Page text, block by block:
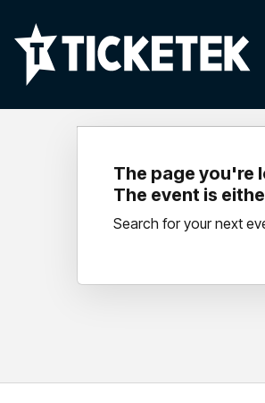
The page you're
The event is
Search for your next